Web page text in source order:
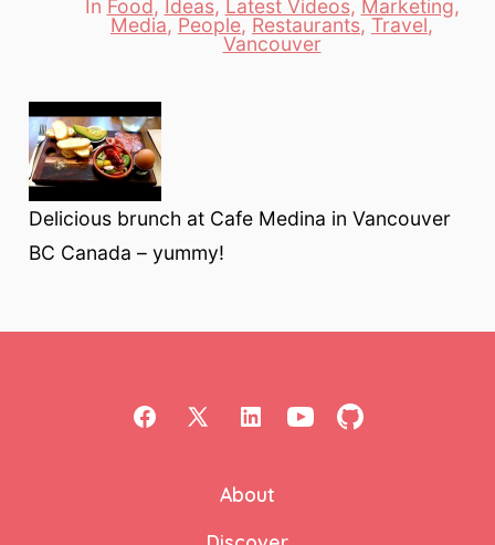
Categories
In Food, Ideas, Latest Videos, Marketing,
Media, People, Restaurants, Travel,
Vancouver
Delicious brunch at Cafe Medina in Vancouver
BC Canada – yummy!
Open OpenOpen
in
a
Open Open
About